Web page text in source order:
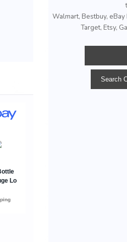
Walmart, Bestbuy,
Target, Etsy,